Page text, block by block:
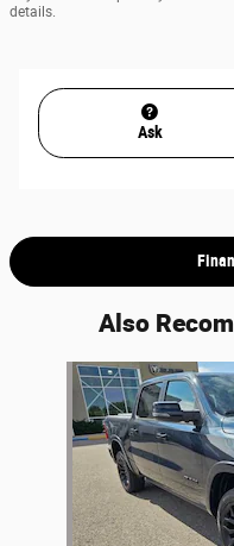
details.
Ask
Also
Slide 1 of 7